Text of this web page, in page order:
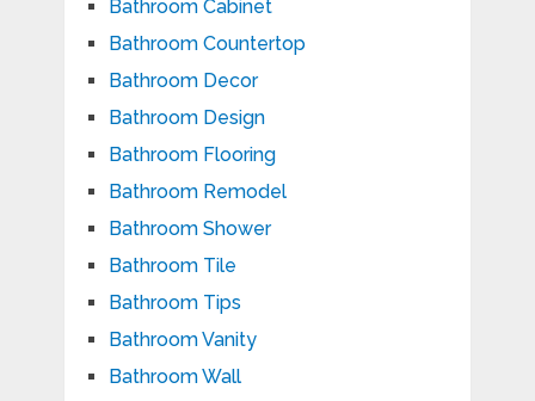
Bathroom Cabinet
Bathroom Countertop
Bathroom Decor
Bathroom Design
Bathroom Flooring
Bathroom Remodel
Bathroom Shower
Bathroom Tile
Bathroom Tips
Bathroom Vanity
Bathroom Wall